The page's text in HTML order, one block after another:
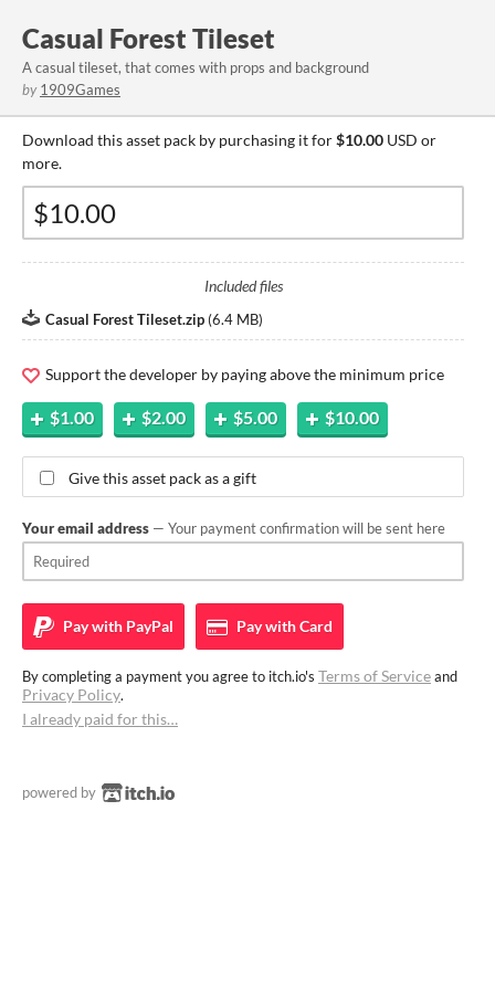
Casual Forest Tileset
A casual tileset, that comes with props and background
by 1909Games
Download this asset pack by purchasing it for$10.00 USD or
more.
Included files
Casual Forest Tileset.zip (6.4 MB)
Support the developer by paying above the minimum price
$1.00 $2.00 $5.00 $10.00
Give this asset pack as a gift
Your email address — Your payment confirmation will be sent here
Pay with PayPal Pay withCard
By completing a payment you agree to itch.io's Terms of Serviceand
Privacy Policy.
I already paid for this…
powered by